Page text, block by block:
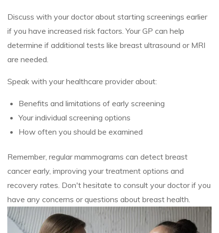
Discuss with your doctor about starting screenings earlier
if you have increased risk factors. Your GP can help
determine if additional tests like breast ultrasound or MRI
are needed.
Speak with your healthcare provider about:
Benefits and limitations of early screening
Your individual screening options
How often you should be examined
Remember, regular mammograms can detect breast
cancer early, improving your treatment options and
recovery rates. Don't hesitate to consult your doctor if you
have any concerns or questions about breast health.